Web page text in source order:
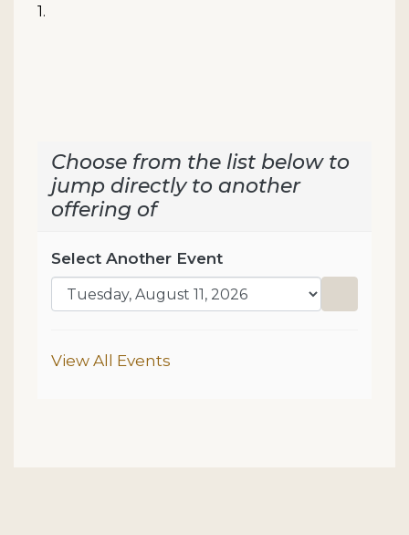
1.
Choose from the list below to
jump directly to another
offering of
Select Another Event
Go to
Additional Options
View All Events